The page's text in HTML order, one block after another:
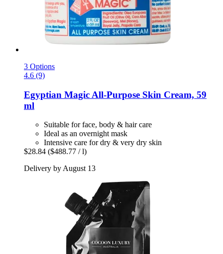
3 Options
4.6 (9)
Egyptian Magic All-​Purpose Skin Cream, 59
ml
Suitable for face, body & hair care
Ideal as an overnight mask
Intensive care for dry & very dry skin
$28.84 ($488.77 / l)
Delivery by August 13